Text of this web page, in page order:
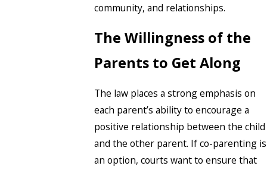
community, and relationships.
The Willingness of the
Parents to Get Along
The law places a strong emphasis on
each parent’s ability to encourage a
positive relationship between the child
and the other parent. If co-parenting is
an option, courts want to ensure that